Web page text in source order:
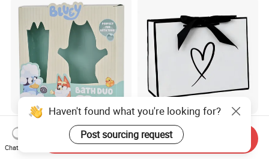
Harmless Safe Daily Use
Product Packing Storage
Display Paper Gift Box
Factory Wholesale Custom-
Made Printed Packaging
Paper Bag
Haven't found what you're looking for?
Post sourcing request
Chat Now
Send Inquiry